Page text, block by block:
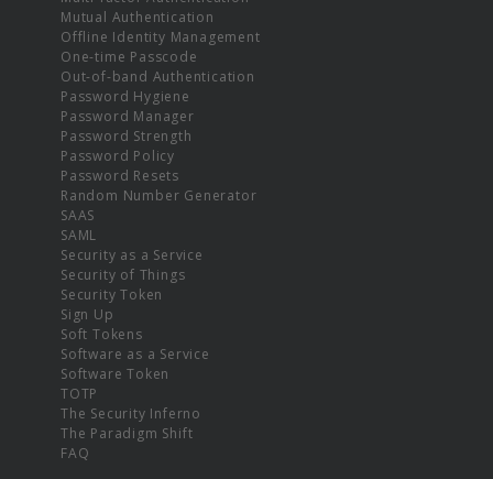
Mutual Authentication
Offline Identity Management
One-time Passcode
Out-of-band Authentication
Password Hygiene
Password Manager
Password Strength
Password Policy
Password Resets
Random Number Generator
SAAS
SAML
Security as a Service
Security of Things
Security Token
Sign Up
Soft Tokens
Software as a Service
Software Token
TOTP
The Security Inferno
The Paradigm Shift
FAQ